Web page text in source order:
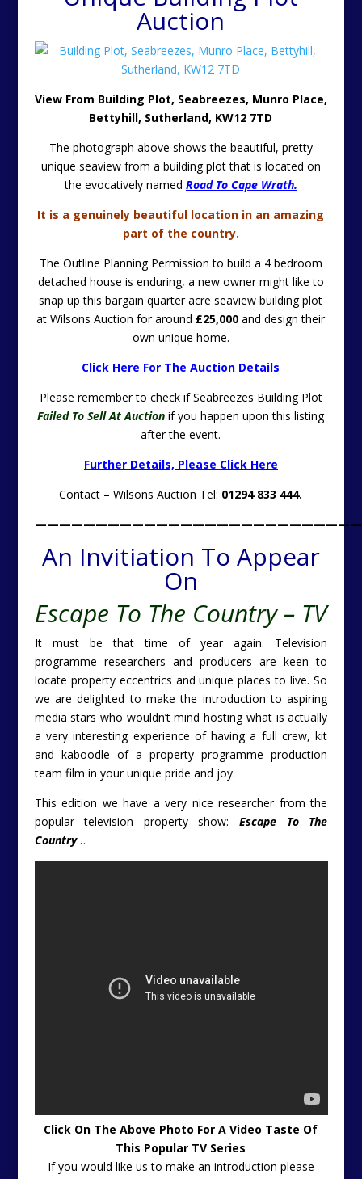
Auction
View From Building Plot, Seabreezes, Munro Place,
Bettyhill, Sutherland, KW12 7TD
The photograph above shows the beautiful, pretty
unique seaview from a building plot that is located on
the evocatively named Road To Cape Wrath.
It is a genuinely beautiful location in an amazing
part of the country.
The Outline Planning Permission to build a 4 bedroom
detached house is enduring, a new owner might like to
snap up this bargain quarter acre seaview building plot
at Wilsons Auction for around £25,000 and design their
own unique home.
Click Here For The Auction Details
Please remember to check if Seabreezes Building Plot
Failed To Sell At Auction if you happen upon this listing
after the event.
Further Details, Please Click Here
Contact – Wilsons Auction Tel: 01294 833 444.
An Invitiation To Appear
On
Escape To The Country – TV
It must be that time of year again. Television
programme researchers and producers are keen to
locate property eccentrics and unique places to live. So
we are delighted to make the introduction to aspiring
media stars who wouldn’t mind hosting what is actually
a very interesting experience of having a full crew, kit
and kaboodle of a property programme production
team film in your unique pride and joy.
This edition we have a very nice researcher from the
popular television property show:Escape To The
Country…
Click On The Above Photo For A Video Taste Of
This Popular TV Series
If you would like us to make an introduction please